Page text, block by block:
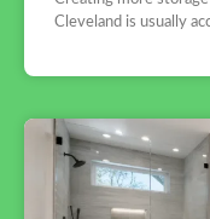
Cleveland is usually